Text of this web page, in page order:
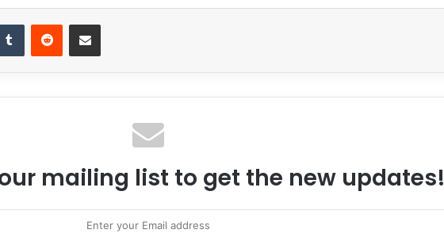
Tumblr Reddit Share via Email
mailing list to get the new updates!